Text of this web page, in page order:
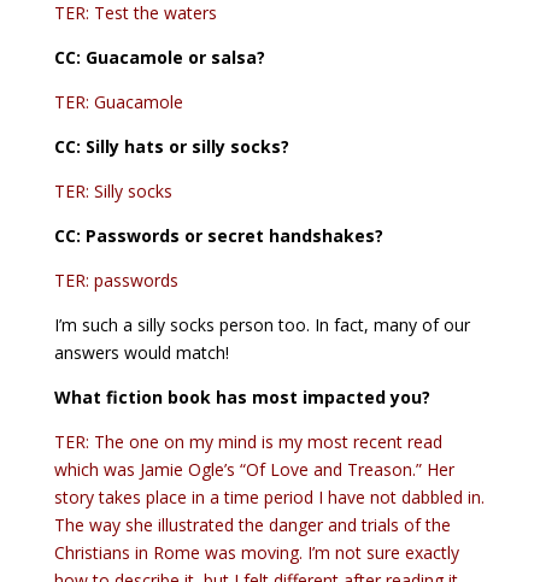
TER: Test the waters
CC: Guacamole or salsa?
TER: Guacamole
CC: Silly hats or silly socks?
TER: Silly socks
CC: Passwords or secret handshakes?
TER: passwords
I’m such a silly socks person too. In fact, many of our
answers would match!
What fiction book has most impacted you?
TER: The one on my mind is my most recent read
which was Jamie Ogle’s “Of Love and Treason.” Her
story takes place in a time period I have not dabbled in.
The way she illustrated the danger and trials of the
Christians in Rome was moving. I’m not sure exactly